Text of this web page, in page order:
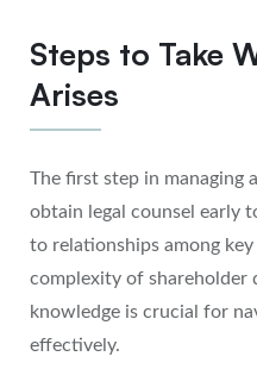
Steps to Take
Arises
The first step in managing
obtain legal counsel early
to relationships among
complexity of shareholder
knowledge is crucial for
effectively.